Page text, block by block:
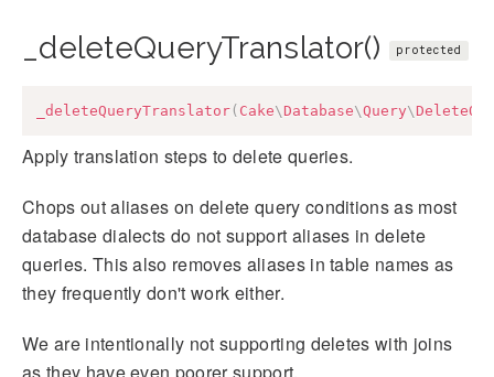
_deleteQueryTranslator() protected
_deleteQueryTranslator( Cake\ Database\Query\
Apply translation steps to delete queries.
Chops out aliases on delete query conditions as most
database dialects do not support aliases in delete
queries. This also removes aliases in table names as
they frequently don't work either.
We are intentionally not supporting deletes with joins